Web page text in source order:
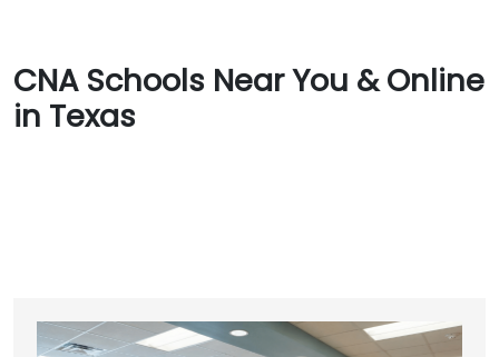
CNA Schools Near You & Online
in Texas